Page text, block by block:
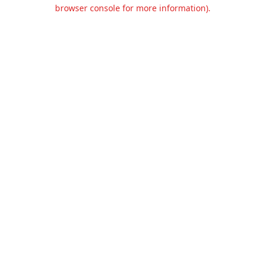
browser console for more information).